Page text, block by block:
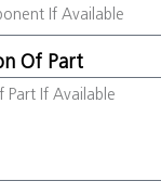
Of Part